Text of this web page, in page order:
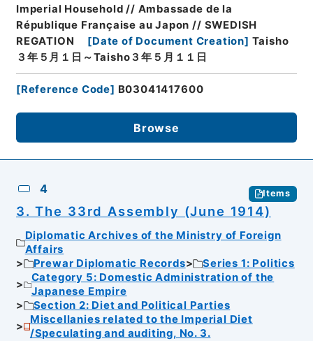
Imperial Household // Ambassade de la
République Française au Japon // SWEDISH
REGATION
[Date of Document Creation] Taisho
３年５月１日～Taisho３年５月１１日
[Reference Code] B03041417600
Browse
4 Items
3. The 33rd Assembly (June 1914)
Diplomatic Archives of the Ministry of Foreign
Affairs
Prewar Diplomatic Records
Series 1: Politics
Category 5: Domestic Administration of the
Japanese Empire
Section 2: Diet and Political Parties
Miscellanies related to the Imperial Diet
/Speculating and auditing, No. 3.